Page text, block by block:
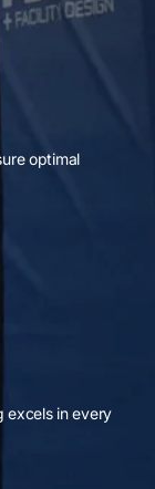
optimal
excels in every